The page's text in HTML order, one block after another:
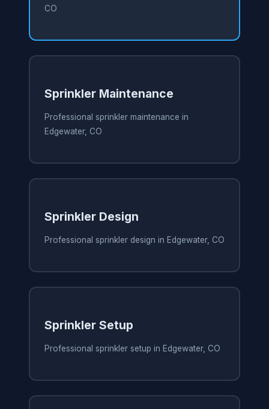
CO
Sprinkler Maintenance
Professional sprinkler maintenance in
Edgewater, CO
Sprinkler Design
Professional sprinkler design in Edgewater, CO
Sprinkler Setup
Professional sprinkler setup in Edgewater, CO